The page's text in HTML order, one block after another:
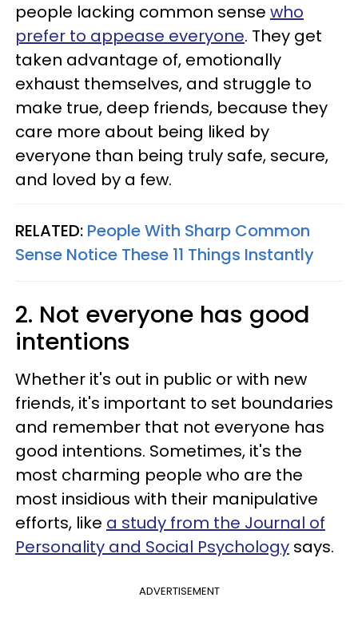
people lacking common sense who
prefer to appease everyone. They get
taken advantage of, emotionally
exhaust themselves, and struggle to
make true, deep friends, because they
care more about being liked by
everyone than being truly safe, secure,
and loved by a few.
RELATED: People With Sharp Common
Sense Notice These 11 Things Instantly
2. Not everyone has good
intentions
Whether it's out in public or with new
friends, it's important to set boundaries
and remember that not everyone has
good intentions. Sometimes, it's the
most charming people who are the
most insidious with their manipulative
efforts, like a study from the Journal of
Personality and Social Psychology says.
ADVERTISEMENT